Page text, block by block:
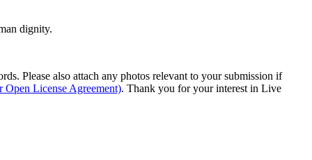
dignity.
Please also attach any photos relevant to your submission if
Open License Agreement). Thank you for your interest in Live